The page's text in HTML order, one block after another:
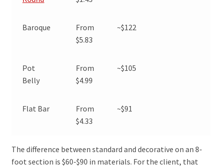
Baroque
From
$5.83
~$122
Pot
Belly
From
$4.99
~$105
Flat Bar
From
$4.33
~$91
The difference between standard and decorative on an 8-
foot section is $60-$90 in materials. For the client, that